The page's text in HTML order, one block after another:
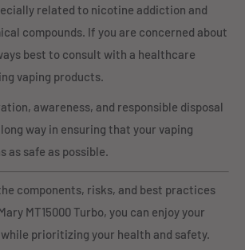
related to nicotine addiction and
compounds. If you are concerned about
best to consult with a healthcare
vaping products.
awareness, and responsible disposal
way in ensuring that your vaping
as safe as possible.
components, risks, and best practices
MT15000 Turbo, you can enjoy your
prioritizing your health and safety.